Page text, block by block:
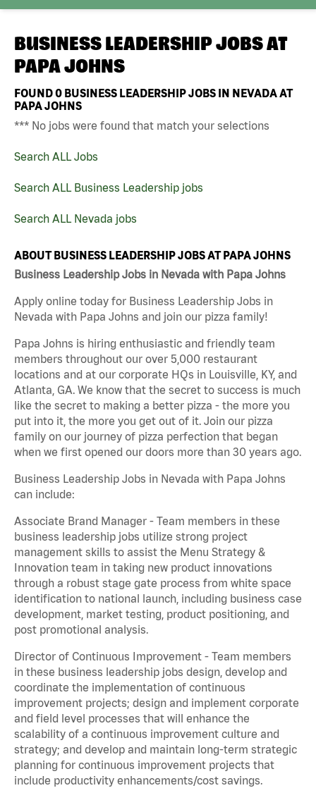
BUSINESS LEADERSHIP JOBS AT
PAPA JOHNS
FOUND0 BUSINESS LEADERSHIP JOBS IN NEVADA AT
PAPA JOHNS
*** No jobs were found that match your selections
Search ALL Jobs
Search ALL Business Leadership jobs
Search ALL Nevada jobs
ABOUT BUSINESS LEADERSHIP JOBS AT PAPA JOHNS
Business Leadership Jobs in Nevada with Papa Johns
Apply online today for Business Leadership Jobs in
Nevada with Papa Johns and join our pizza family!
Papa Johns is hiring enthusiastic and friendly team
members throughout our over 5,000 restaurant
locations and at our corporate HQs in Louisville, KY, and
Atlanta, GA. We know that the secret to success is much
like the secret to making a better pizza - the more you
put into it, the more you get out of it. Join our pizza
family on our journey of pizza perfection that began
when we first opened our doors more than 30 years ago.
Business Leadership Jobs in Nevada with Papa Johns
can include:
Associate Brand Manager - Team members in these
business leadership jobs utilize strong project
management skills to assist the Menu Strategy &
Innovation team in taking new product innovations
through a robust stage gate process from white space
identification to national launch, including business case
development, market testing, product positioning, and
post promotional analysis.
Director of Continuous Improvement - Team members
in these business leadership jobs design, develop and
coordinate the implementation of continuous
improvement projects; design and implement corporate
and field level processes that will enhance the
scalability of a continuous improvement culture and
strategy; and develop and maintain long-term strategic
planning for continuous improvement projects that
include productivity enhancements/cost savings.